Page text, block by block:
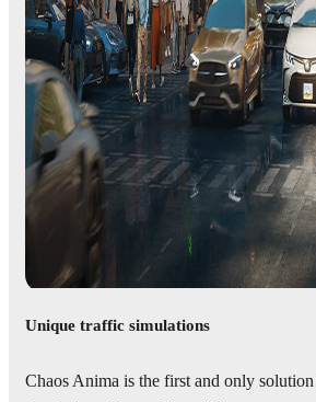
Unique traffic simulations
Chaos Anima is the first and only